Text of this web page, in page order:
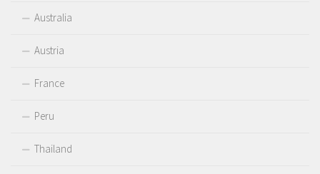
Australia
Austria
France
Peru
Thailand